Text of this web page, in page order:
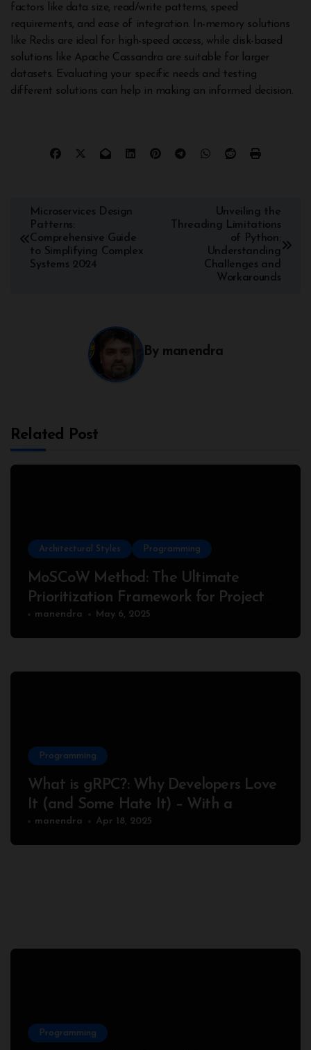
factors like data size, read/write patterns, speed
requirements, and ease of integration. In-memory solutions
like Redis are ideal for high-speed access, while disk-based
solutions like Apache Cassandra are suitable for larger
datasets. Evaluating your specific needs and testing
different solutions can help in making an informed decision.
Microservices Design
Patterns:
Comprehensive Guide
to Simplifying Complex
Systems 2024
Unveiling the
Threading Limitations
of Python:
Understanding
Challenges and
Workarounds
By manendra
Related Post
Architectural Styles Programming
MoSCoW Method: The Ultimate
Prioritization Framework for Project
Success
manendra May 6, 2025
Programming
What is gRPC?: Why Developers Love
It (and Some Hate It) – With a
Complete Node.js Example
manendra Apr 18, 2025
Programming